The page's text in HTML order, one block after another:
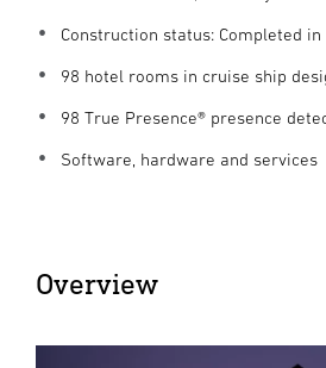
Construction status: Completed in
98 hotel rooms in cruise ship
98 True Presence® presence
Software, hardware and services
Overview